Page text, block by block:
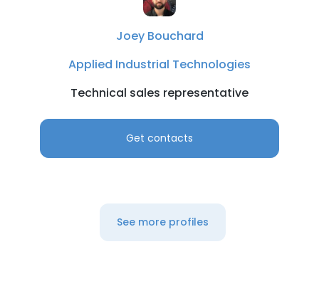
Joey Bouchard
Applied Industrial Technologies
Technical sales representative
Get contacts
See more profiles